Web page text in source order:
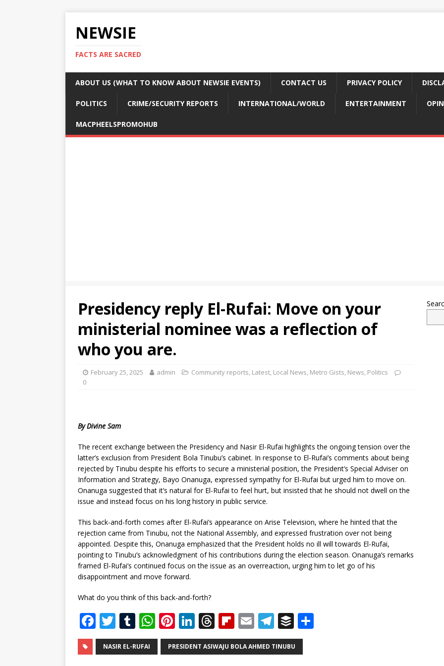
NEWSIE
FACTS ARE SACRED
ABOUT US (WHAT TO KNOW ABOUT NEWSIE EVENTS) CONTACT US PRIVACY POLICY
POLITICS CRIME/SECURITY REPORTS INTERNATIONAL/WORLD ENTERTAINMENT
MACPHEELSPROMOHUB
Presidency reply El-Rufai: Move on your
ministerial nominee was a reflection of
who you are.
February 25, 2025 admin Community reports, Latest, Local News, Metro Gists, News, Politics
0
By Divine Sam
The recent exchange between the Presidency and Nasir El-Rufai highlights the ongoing tension over the
latter’s exclusion from President Bola Tinubu’s cabinet. In response to El-Rufai’s comments about being
rejected by Tinubu despite his efforts to secure a ministerial position, the President’s Special Adviser on
Information and Strategy, Bayo Onanuga, expressed sympathy for El-Rufai but urged him to move on.
Onanuga suggested that it’s natural for El-Rufai to feel hurt, but insisted that he should not dwell on the
issue and instead focus on his long history in public service.
This back-and-forth comes after El-Rufai’s appearance on Arise Television, where he hinted that the
rejection came from Tinubu, not the National Assembly, and expressed frustration over not being
appointed. Despite this, Onanuga emphasized that the President holds no ill will towards El-Rufai,
pointing to Tinubu’s acknowledgment of his contributions during the election season. Onanuga’s remarks
framed El-Rufai’s continued focus on the issue as an overreaction, urging him to let go of his
disappointment and move forward.
What do you think of this back-and-forth?
F
a
c
T
w
it
T
u
m
W
h
at
Pi
n
te
Li
n
k
T
h
r
Fl
ip
b
E
m
ai
T
el
e
B
u
ff
NASIR EL-RUFAI PRESIDENT ASIWAJU BOLA AHMED TINUBU